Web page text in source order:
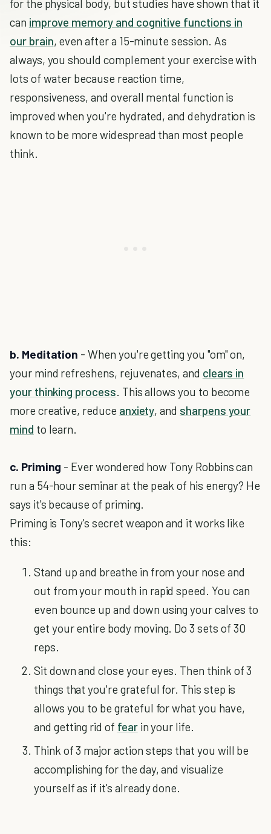
for the physical body, but studies have shown that it
can improve memory and cognitive functions in
our brain, even after a 15-minute session. As
always, you should complement your exercise with
lots of water because reaction time,
responsiveness, and overall mental function is
improved when you're hydrated, and dehydration is
known to be more widespread than most people
think.
b. Meditation - When you're getting you "om" on,
your mind refreshens, rejuvenates, and clears in
your thinking process. This allows you to become
more creative, reduce anxiety, and sharpens your
mind to learn.
c. Priming - Ever wondered how Tony Robbins can
run a 54-hour seminar at the peak of his energy? He
says it's because of priming.
Priming is Tony's secret weapon and it works like
this:
Stand up and breathe in from your nose and
out from your mouth in rapid speed. You can
even bounce up and down using your calves to
get your entire body moving. Do 3 sets of 30
reps.
Sit down and close your eyes. Then think of 3
things that you're grateful for. This step is
allows you to be grateful for what you have,
and getting rid of fearin your life.
Think of 3 major action steps that you will be
accomplishing for the day, and visualize
yourself as if it's already done.